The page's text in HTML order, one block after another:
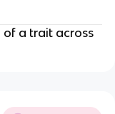
of a trait across